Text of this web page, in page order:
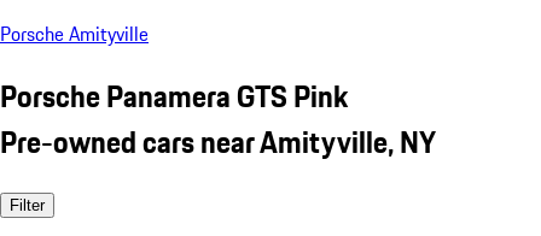
Porsche Amityville
Porsche Panamera GTS Pink
Pre-owned cars near Amityville, NY
Filter